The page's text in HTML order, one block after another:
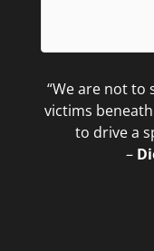
“We are not to
victims
to drive a
–